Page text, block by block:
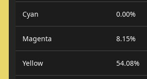
Cyan 0.00%
Magenta 8.15%
Yellow 54.08%